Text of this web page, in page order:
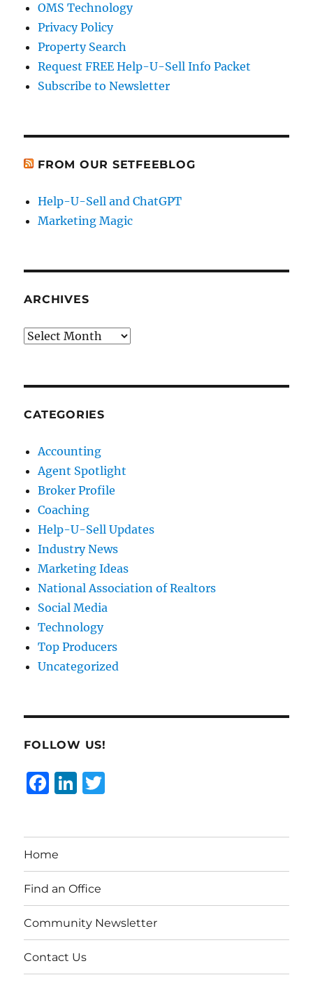
OMS Technology
Privacy Policy
Property Search
Request FREE Help-U-Sell Info Packet
Subscribe to Newsletter
FROM OUR SETFEEBLOG
Help-U-Sell and ChatGPT
Marketing Magic
ARCHIVES
Archives
CATEGORIES
Accounting
Agent Spotlight
Broker Profile
Coaching
Help-U-Sell Updates
Industry News
Marketing Ideas
National Association of Realtors
Social Media
Technology
Top Producers
Uncategorized
FOLLOW US!
F
e
b
o
o
k
Li
d
I
n
r
Home
Find an Office
Community Newsletter
Contact Us